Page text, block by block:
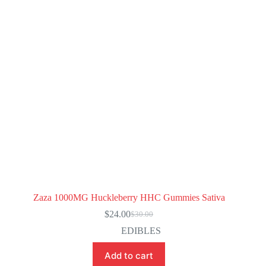
Zaza 1000MG Huckleberry HHC Gummies Sativa
$30.00
Original
price
was:
$30.00.
$24.00Current
price
is:
$24.00.
EDIBLES
Add to cart